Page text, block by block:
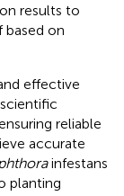
results to
based on
effective
reliable
accurate
infestans
planting